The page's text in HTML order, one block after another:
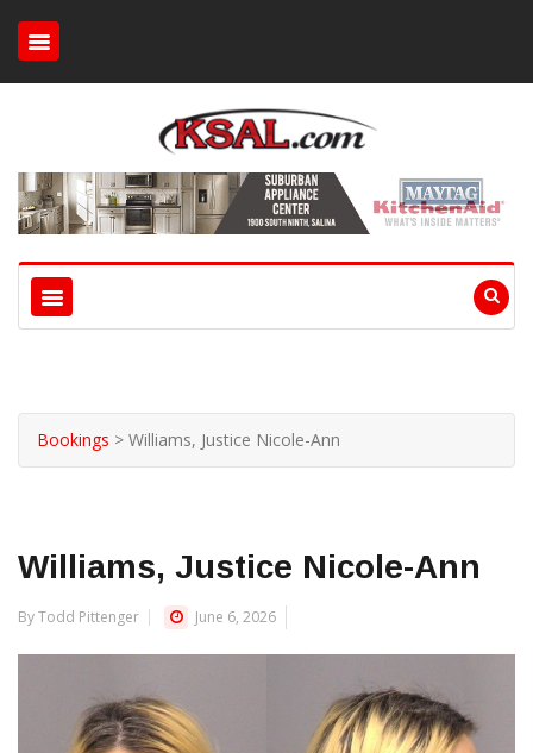
Bookings > Williams, Justice Nicole-Ann
Williams, Justice Nicole-Ann
By Todd Pittenger June 6, 2026